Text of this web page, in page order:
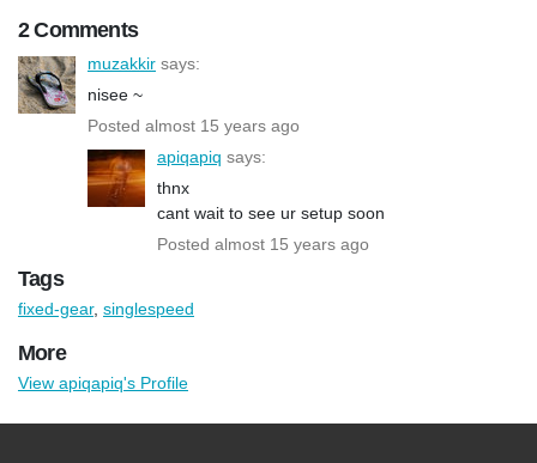
2 Comments
muzakkir says:
nisee ~
Posted almost 15 years ago
apiqapiq says:
thnx
cant wait to see ur setup soon
Posted almost 15 years ago
Tags
fixed-gear, singlespeed
More
View apiqapiq's Profile